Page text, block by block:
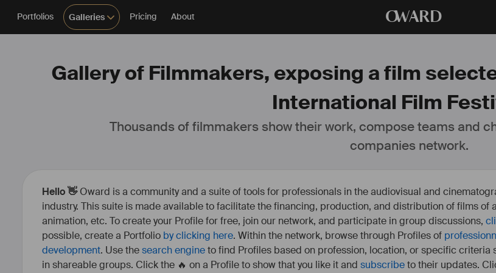
Portfolios Galleries Pricing About OWARD
Gallery of Filmmakers, exposing a film
International Film
Thousands of filmmakers show their work, compose teams and
companies network.
Hello 👋Oward is a community and a suite of tools for professionals in the audiovisual and
industry. This suite is made available to facilitate the financing, production, and distribution of films
animation, etc. To create your Profile for free, join our network, and participate in group discussions,
possible, create a Portfolio by clicking here. Within the network, browse through Profiles of
development. Use thesearch engineto find Profiles based on profession, location, or specific
in shareable groups. Click the 🔥 on a Profile to show that you like it and subscribeto their updates.